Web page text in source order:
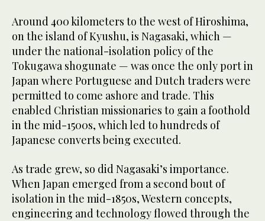
Around 400 kilometers to the west of Hiroshima,
on the island of Kyushu, is Nagasaki, which —
under the national-isolation policy of the
Tokugawa shogunate — was once the only port in
Japan where Portuguese and Dutch traders were
permitted to come ashore and trade. This
enabled Christian missionaries to gain a foothold
in the mid-1500s, which led to hundreds of
Japanese converts being executed.
As trade grew, so did Nagasaki’s importance.
When Japan emerged from a second bout of
isolation in the mid-1850s, Western concepts,
engineering and technology flowed through the